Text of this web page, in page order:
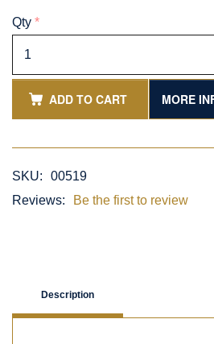
Qty *
ADD TO CART MORE
SKU:
00519
Reviews:
Be the first to review
Description